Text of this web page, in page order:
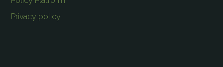
Privacy policy